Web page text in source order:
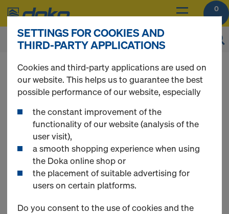
0
You can view the prices of your products after
login.
Single-sided
formwork
SETTINGS FOR COOKIES AND
THIRD-PARTY APPLICATIONS
Cookies and third-party applications are used on
our website. This helps us to guarantee the best
possible performance of our website, especially
the constant improvement of the
functionality of our website (analysis of the
user visit),
a smooth shopping experience when using
the Doka online shop or
the placement of suitable advertising for
users on certain platforms.
Do you consent to the use of cookies and the